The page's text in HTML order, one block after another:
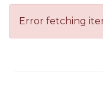
Error fetching